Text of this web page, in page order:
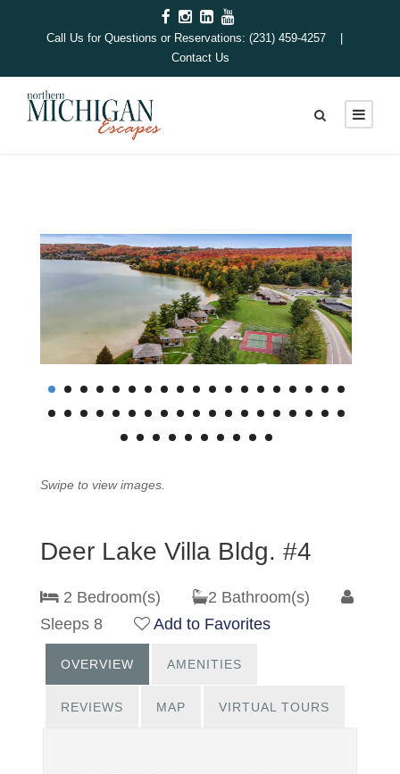
Call Us for Questions or Reservations: (231) 459-4257 |
Contact Us
Swipe to view images.
Deer Lake Villa Bldg. #4
2 Bedroom(s)
2 Bathroom(s)
Sleeps 8
Add to Favorites
OVERVIEW AMENITIES
REVIEWS MAP VIRTUAL TOURS